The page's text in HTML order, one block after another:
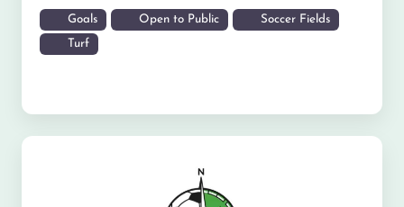
Goals Open to Public Soccer Fields
Turf